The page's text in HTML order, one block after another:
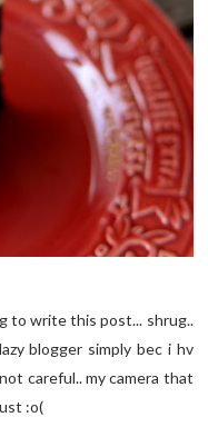
to write this post... shrug..
blogger simply bec i hv
careful.. my camera that
:o(